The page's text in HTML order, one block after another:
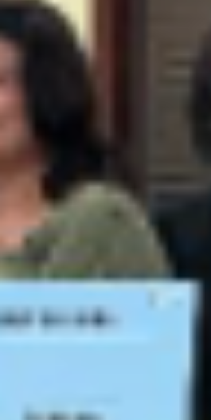
Farmington Evening
Counting on April 18,
Our community is very generous to
is the second counting we have done this year alone. We counted
1387 prescription glasses and 292
members who came out to support us